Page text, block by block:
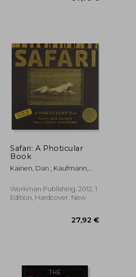
28,06 €
Safari: A Photicular
Book
Kainen, Dan ; Kaufmann,
Workman Publishing, 2012, 1
Edition, Hardcover, New